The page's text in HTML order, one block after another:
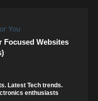
Focused Websites
Latest Tech trends.
enthusiasts